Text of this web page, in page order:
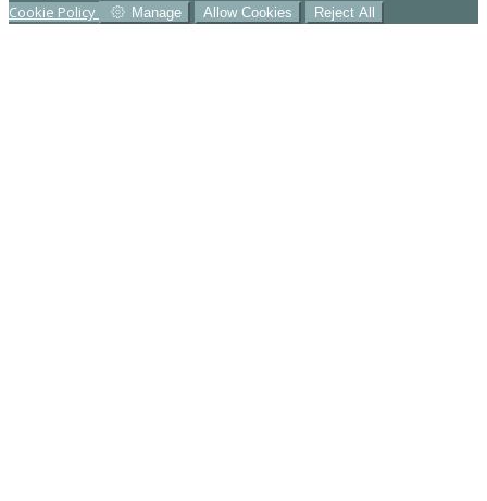
Cookie Policy Manage Allow Cookies Reject All